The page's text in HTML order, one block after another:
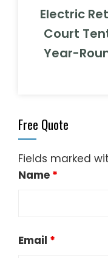
Electric
Court
Year-
Free Quote
Fields marked
Name *
Email *